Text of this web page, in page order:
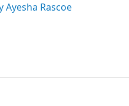
Ayesha Rascoe